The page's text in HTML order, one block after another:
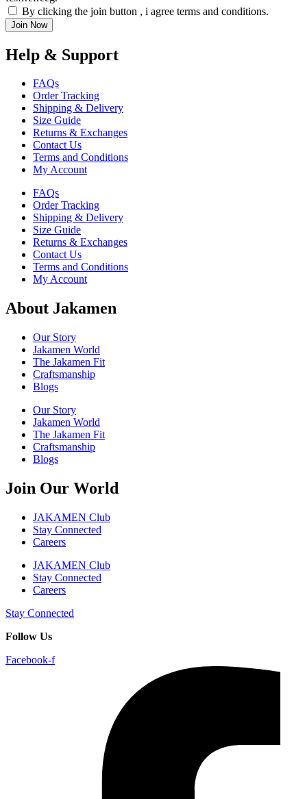
By clicking the join button , i agree terms and conditions.
Join Now
Help & Support
FAQs
Order Tracking
Shipping & Delivery
Size Guide
Returns & Exchanges
Contact Us
Terms and Conditions
My Account
FAQs
Order Tracking
Shipping & Delivery
Size Guide
Returns & Exchanges
Contact Us
Terms and Conditions
My Account
About Jakamen
Our Story
Jakamen World
The Jakamen Fit
Craftsmanship
Blogs
Our Story
Jakamen World
The Jakamen Fit
Craftsmanship
Blogs
Join Our World
JAKAMEN Club
Stay Connected
Careers
JAKAMEN Club
Stay Connected
Careers
Stay Connected
Follow Us
Facebook-f